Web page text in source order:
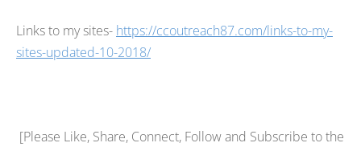
Links to my sites- https://ccoutreach87.com/links-to-my-
sites-updated-10-2018/
[Please Like, Share, Connect, Follow and Subscribe to the